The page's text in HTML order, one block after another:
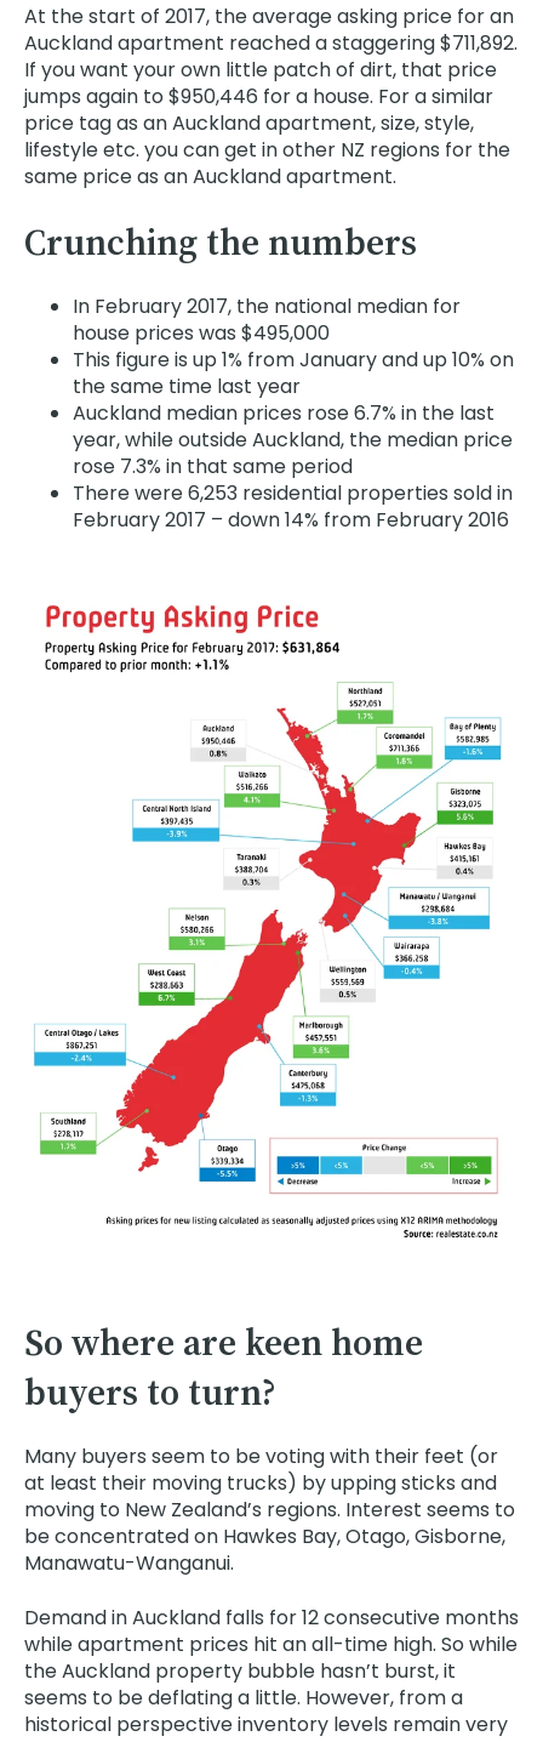
At the start of 2017, the average asking price for an
Auckland apartment reached a staggering $711,892.
If you want your own little patch of dirt, that price
jumps again to $950,446 for a house. For a similar
price tag as an Auckland apartment, size, style,
lifestyle etc. you can get in other NZ regions for the
same price as an Auckland apartment.
Crunching the numbers
In February 2017, the national median for
house prices was $495,000
This figure is up 1% from January and up 10% on
the same time last year
Auckland median prices rose 6.7% in the last
year, while outside Auckland, the median price
rose 7.3% in that same period
There were 6,253 residential properties sold in
February 2017 – down 14% from February 2016
So where are keen home
buyers to turn?
Many buyers seem to be voting with their feet (or
at least their moving trucks) by upping sticks and
moving to New Zealand’s regions. Interest seems to
be concentrated on Hawkes Bay, Otago, Gisborne,
Manawatu-Wanganui.
Demand in Auckland falls for 12 consecutive months
while apartment prices hit an all-time high. So while
the Auckland property bubble hasn’t burst, it
seems to be deflating a little. However, from a
historical perspective inventory levels remain very